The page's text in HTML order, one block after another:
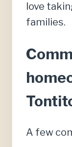
love
families.
A few